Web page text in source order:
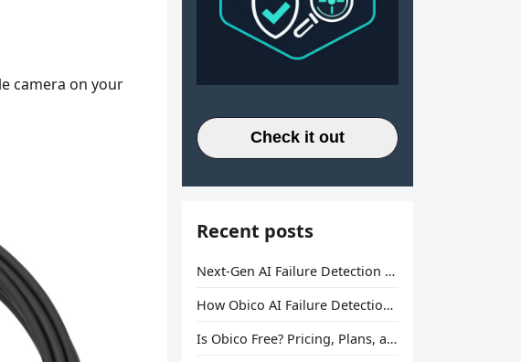
camera on your
Check it out
Recent posts
Next-Gen AI Failure Detection Is Here: General Release
How Obico AI Failure Detection Works
Is Obico Free? Pricing, Plans, and What You Actually Get